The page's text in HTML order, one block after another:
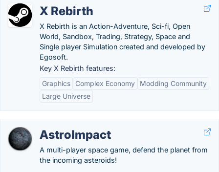
X Rebirth
X Rebirth is an Action-Adventure, Sci-fi, Open
World, Sandbox, Trading, Strategy, Space and
Single player Simulation created and developed by
Egosoft.
Key X Rebirth features:
Graphics
Complex Economy
Modding Community
Large Universe
AstroImpact
A multi-player space game, defend the planet from
the incoming asteroids!